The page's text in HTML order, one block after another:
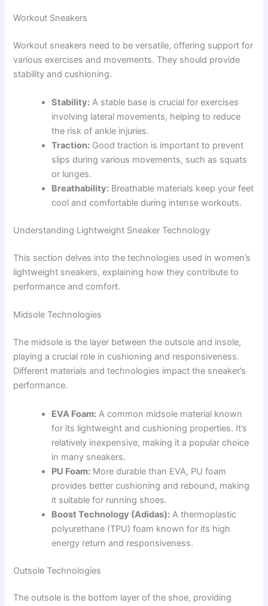
Workout Sneakers
Workout sneakers need to be versatile, offering support for
various exercises and movements. They should provide
stability and cushioning.
Stability: A stable base is crucial for exercises
involving lateral movements, helping to reduce
the risk of ankle injuries.
Traction: Good traction is important to prevent
slips during various movements, such as squats
or lunges.
Breathability: Breathable materials keep your feet
cool and comfortable during intense workouts.
Understanding Lightweight Sneaker Technology
This section delves into the technologies used in women’s
lightweight sneakers, explaining how they contribute to
performance and comfort.
Midsole Technologies
The midsole is the layer between the outsole and insole,
playing a crucial role in cushioning and responsiveness.
Different materials and technologies impact the sneaker’s
performance.
EVA Foam: A common midsole material known
for its lightweight and cushioning properties. It’s
relatively inexpensive, making it a popular choice
in many sneakers.
PU Foam: More durable than EVA, PU foam
provides better cushioning and rebound, making
it suitable for running shoes.
Boost Technology (Adidas): A thermoplastic
polyurethane (TPU) foam known for its high
energy return and responsiveness.
Outsole Technologies
The outsole is the bottom layer of the shoe, providing